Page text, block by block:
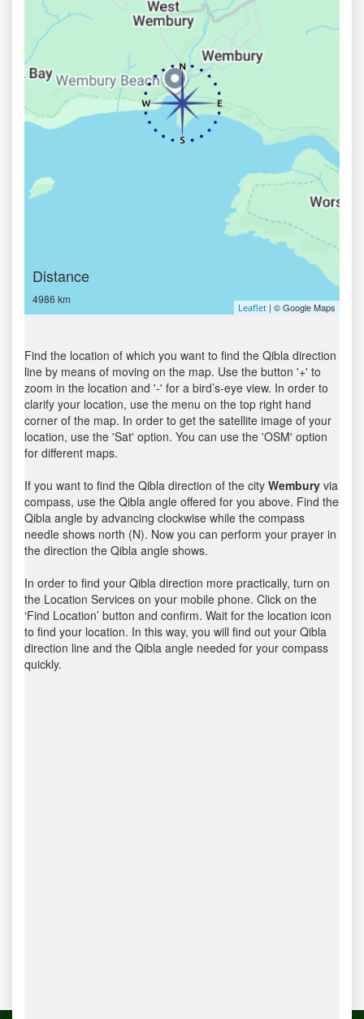
Distance
4986 km
Leaflet | © Google Maps
Find the location of which you want to find the Qibla direction
line by means of moving on the map. Use the button '+' to
zoom in the location and '-' for a bird’s-eye view. In order to
clarify your location, use the menu on the top right hand
corner of the map. In order to get the satellite image of your
location, use the 'Sat' option. You can use the 'OSM' option
for different maps.
If you want to find the Qibla direction of the city Wembury via
compass, use the Qibla angle offered for you above. Find the
Qibla angle by advancing clockwise while the compass
needle shows north (N). Now you can perform your prayer in
the direction the Qibla angle shows.
In order to find your Qibla direction more practically, turn on
the Location Services on your mobile phone. Click on the
‘Find Location’ button and confirm. Wait for the location icon
to find your location. In this way, you will find out your Qibla
direction line and the Qibla angle needed for your compass
quickly.